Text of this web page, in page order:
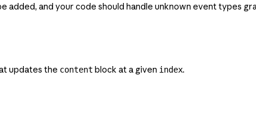
added, and your code should handle unknown event types
updates the content block at a given index.